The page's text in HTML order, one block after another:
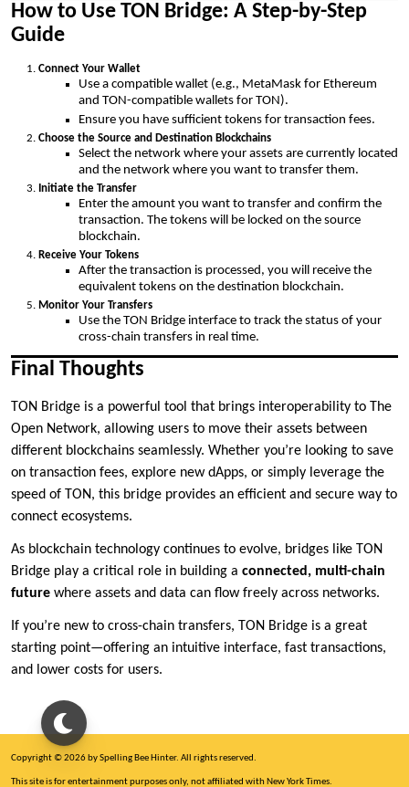
How to Use TON Bridge: A Step-by-Step
Guide
Connect Your Wallet
Use a compatible wallet (e.g., MetaMask for Ethereum
and TON-compatible wallets for TON).
Ensure you have sufficient tokens for transaction fees.
Choose the Source and Destination Blockchains
Select the network where your assets are currently located
and the network where you want to transfer them.
Initiate the Transfer
Enter the amount you want to transfer and confirm the
transaction. The tokens will be locked on the source
blockchain.
Receive Your Tokens
After the transaction is processed, you will receive the
equivalent tokens on the destination blockchain.
Monitor Your Transfers
Use the TON Bridge interface to track the status of your
cross-chain transfers in real time.
Final Thoughts
TON Bridge is a powerful tool that brings interoperability to The
Open Network, allowing users to move their assets between
different blockchains seamlessly. Whether you’re looking to save
on transaction fees, explore new dApps, or simply leverage the
speed of TON, this bridge provides an efficient and secure way to
connect ecosystems.
As blockchain technology continues to evolve, bridges like TON
Bridge play a critical role in building a connected, multi-chain
future where assets and data can flow freely across networks.
If you’re new to cross-chain transfers, TON Bridge is a great
starting point—offering an intuitive interface, fast transactions,
and lower costs for users.
Copyright © 2026 by Spelling Bee Hinter. All rights reserved.
This site is for entertainment purposes only, not affiliated with New York Times.